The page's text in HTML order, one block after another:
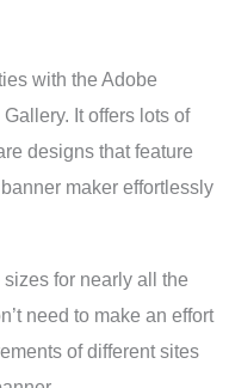
with the Adobe
It offers lots of
designs that feature
maker effortlessly
for nearly all the
need to make an effort
of different sites